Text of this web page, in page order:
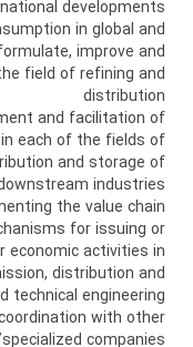
developments
in global and
improve and
field of refining and
distribution
and facilitation of
each of the fields of
and storage of
industries
the value chain
for issuing or
economic activities in
distribution and
technical engineering
with other
companies